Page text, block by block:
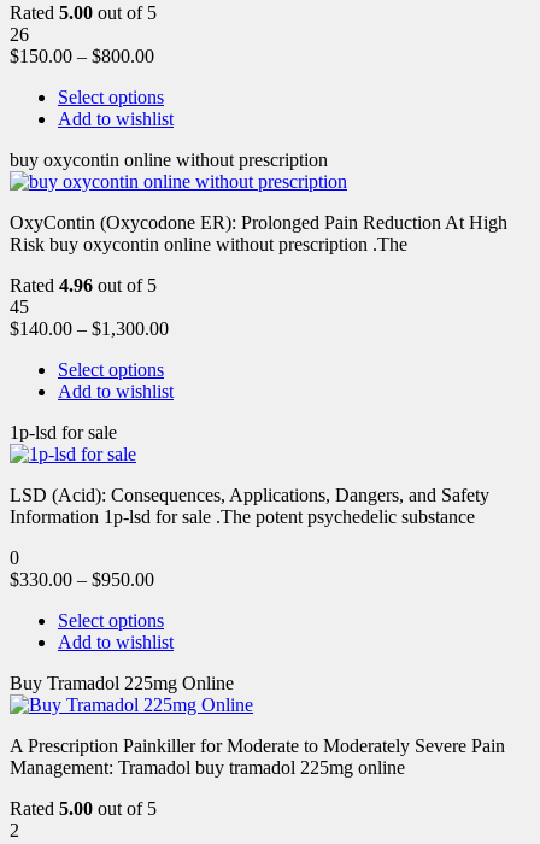
Rated 5.00 out of 5
26
$150.00 – $800.00
Select options
Add to wishlist
buy oxycontin online without prescription
OxyContin (Oxycodone ER): Prolonged Pain Reduction At High
Risk buy oxycontin online without prescription .The
Rated 4.96 out of 5
45
$140.00 – $1,300.00
Select options
Add to wishlist
1p-lsd for sale
LSD (Acid): Consequences, Applications, Dangers, and Safety
Information 1p-lsd for sale .The potent psychedelic substance
0
$330.00 – $950.00
Select options
Add to wishlist
Buy Tramadol 225mg Online
A Prescription Painkiller for Moderate to Moderately Severe Pain
Management: Tramadol buy tramadol 225mg online
Rated 5.00 out of 5
2